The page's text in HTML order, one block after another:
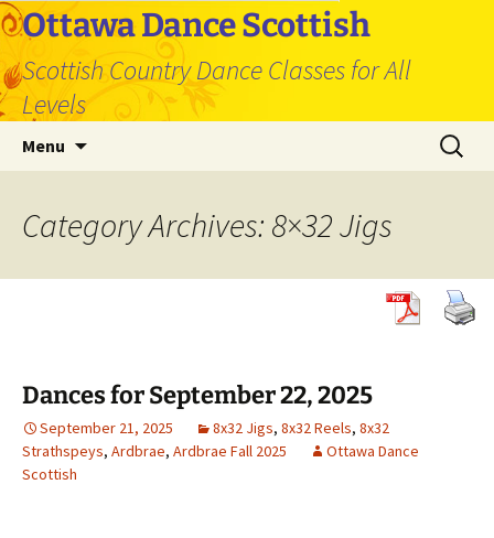
Skip
to
content
Ottawa Dance Scottish
Scottish Country Dance Classes for All
Levels
Menu
Search
for:
Category Archives: 8×32 Jigs
Dances for September 22, 2025
September 21, 2025 8x32 Jigs, 8x32 Reels, 8x32
Strathspeys, Ardbrae, Ardbrae Fall 2025
Ottawa Dance
Scottish